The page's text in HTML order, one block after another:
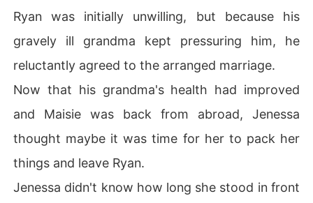
Ryan was initially unwilling, but because his
gravely ill grandma kept pressuring him, he
reluctantly agreed to the arranged marriage.
Now that his grandma's health had improved
and Maisie was back from abroad, Jenessa
thought maybe it was time for her to pack her
things and leave Ryan.
Jenessa didn't know how long she stood in front